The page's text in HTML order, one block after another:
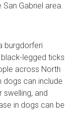
Gabriel area.
burgdorferi
legged ticks
across North
dogs can include
swelling, and
in dogs can be